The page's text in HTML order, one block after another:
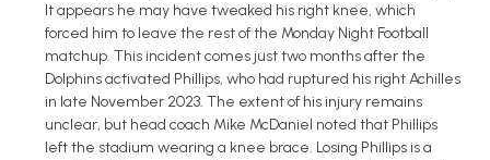
It appears he may have tweaked his right knee, which
forced him to leave the rest of the Monday Night Football
matchup. This incident comes just two months after the
Dolphins activated Phillips, who had ruptured his right Achilles
in late November 2023. The extent of his injury remains
unclear, but head coach Mike McDaniel noted that Phillips
left the stadium wearing a knee brace. Losing Phillips is a